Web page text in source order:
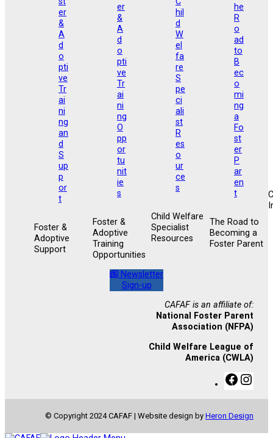
Foster &
Adoptive
Support
Foster &
Adoptive
Training
Opportunities
Child Welfare
Specialist
Resources
The Road to
Becoming a
Foster Parent
Newsletter
Sign-up
CAFAF is an affiliate of:
National Foster Parent
Association (NFPA)
Child Welfare League of
America (CWLA)
F
a
c
b
o
s
a
g
© Copyright 2024 CAFAF | Website design by Heron Design